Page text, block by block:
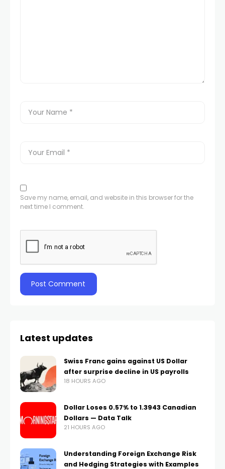
Save my name, email, and website in this browser for the
next time I comment.
Latest updates
Swiss Franc gains against US Dollar
after surprise decline in US payrolls
18 HOURS AGO
Dollar Loses 0.57% to 1.3943 Canadian
Dollars — Data Talk
21 HOURS AGO
Understanding Foreign Exchange Risk
and Hedging Strategies with Examples